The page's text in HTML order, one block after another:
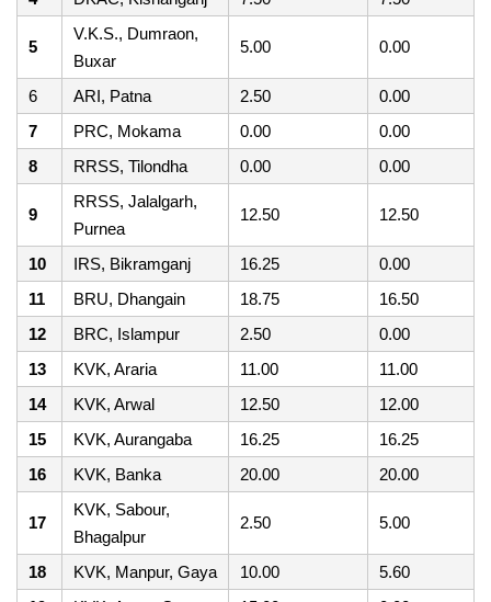
5
V.K.S., Dumraon,
Buxar
5.00 0.00
6 ARI, Patna 2.50
0.00
7
PRC, Mokama 0.00
0.00
8
RRSS, Tilondha 0.00 0.00
9
RRSS, Jalalgarh,
Purnea
12.50 12.50
10 IRS, Bikramganj 16.25
0.00
11
BRU, Dhangain 18.75
16.50
12
BRC, Islampur 2.50
0.00
13
KVK, Araria 11.00
11.00
14
KVK, Arwal 12.50
12.00
15
KVK, Aurangaba 16.25
16.25
16
KVK, Banka 20.00 20.00
17
KVK, Sabour,
Bhagalpur
2.50 5.00
18 KVK, Manpur, Gaya 10.00
5.60